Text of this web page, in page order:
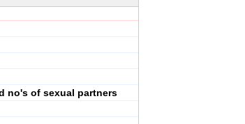
no's of sexual partners